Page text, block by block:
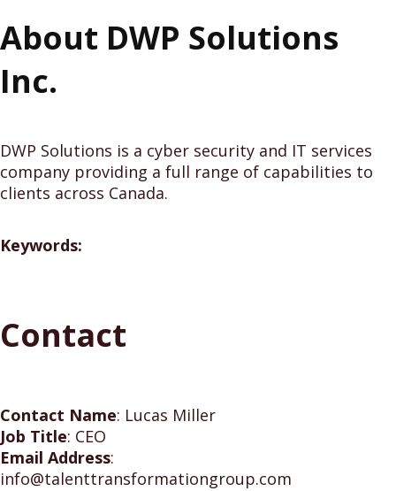
About DWP Solutions
Inc.
DWP Solutions is a cyber security and IT services
company providing a full range of capabilities to
clients across Canada.
Keywords:
Contact
Contact Name: Lucas Miller
Job Title: CEO
Email Address:
info@talenttransformationgroup.com